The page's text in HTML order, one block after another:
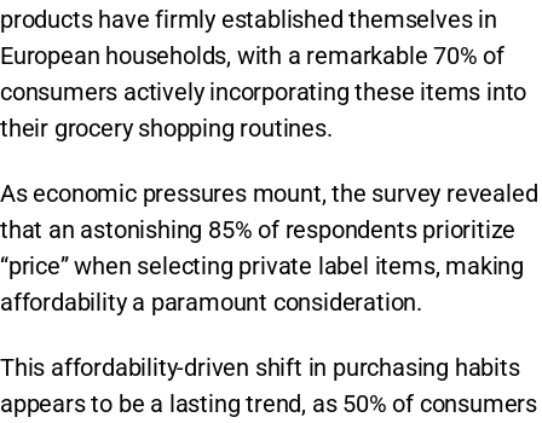
products have firmly established themselves in
European households, with a remarkable 70% of
consumers actively incorporating these items into
their grocery shopping routines.
As economic pressures mount, the survey revealed
that an astonishing 85% of respondents prioritize
“price” when selecting private label items, making
affordability a paramount consideration.
This affordability-driven shift in purchasing habits
appears to be a lasting trend, as 50% of consumers